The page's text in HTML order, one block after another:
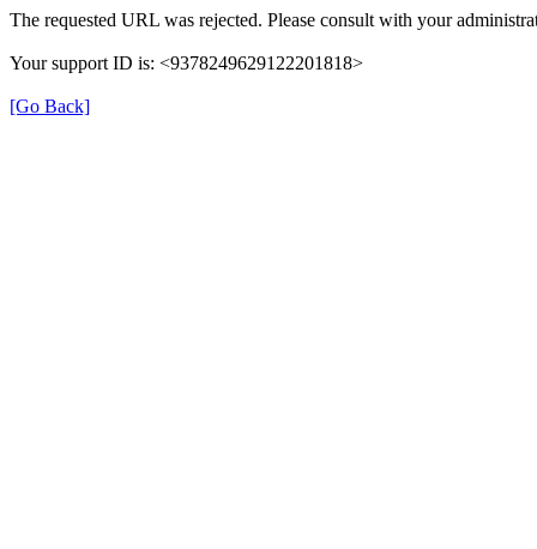
The requested URL was rejected. Please consult with your
Your support ID is: <9378249629122201818>
[Go Back]